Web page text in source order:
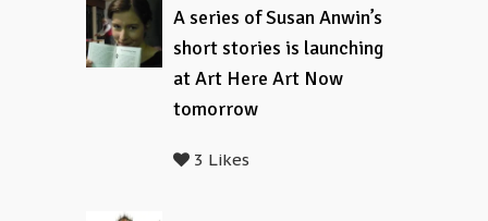
A series of Susan Anwin’s
short stories is launching
at Art Here Art Now
tomorrow
3 Likes